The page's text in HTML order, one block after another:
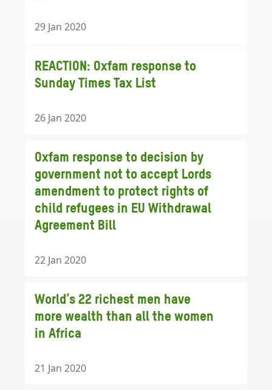
29 Jan 2020
REACTION: Oxfam response to
Sunday Times Tax List
26 Jan 2020
Oxfam response to decision by
government not to accept Lords
amendment to protect rights of
child refugees in EU Withdrawal
Agreement Bill
22 Jan 2020
World’s 22 richest men have
more wealth than all the women
in Africa
21 Jan 2020